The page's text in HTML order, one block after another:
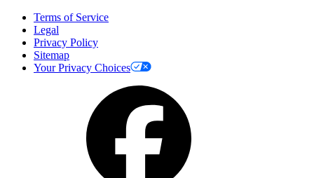
Terms of Service
Legal
Privacy Policy
Sitemap
Your Privacy Choices